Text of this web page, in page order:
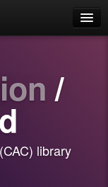
/
library